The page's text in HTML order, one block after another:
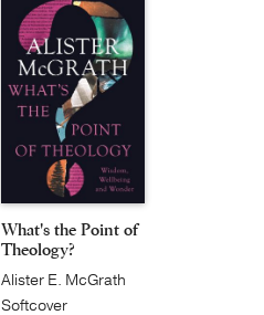
What's the Point of
Theology?
Alister E. McGrath
Softcover